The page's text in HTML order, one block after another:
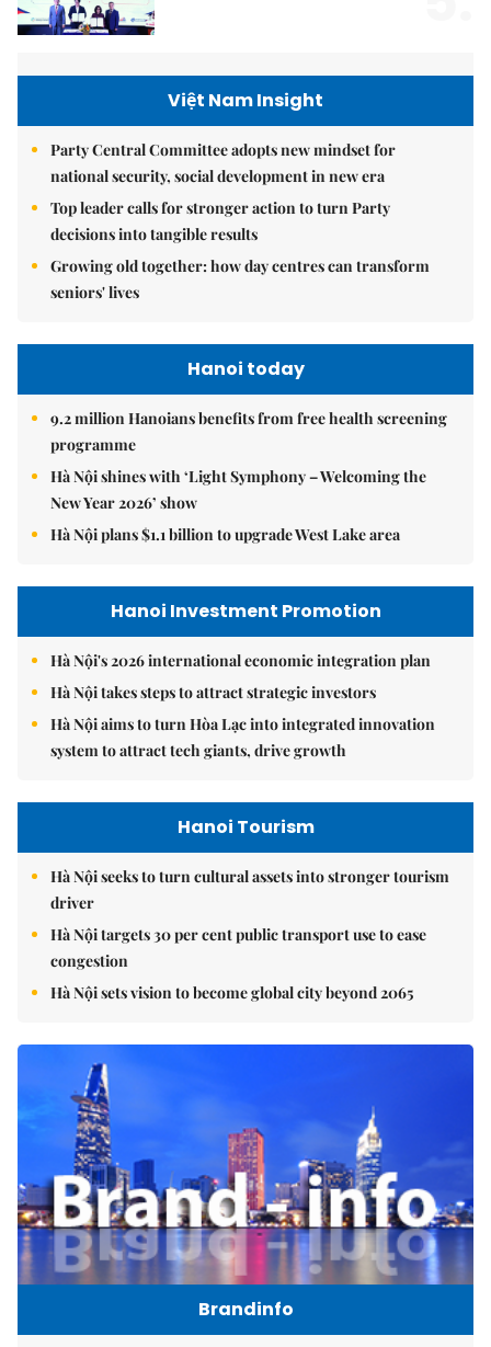
Việt Nam Insight
Party Central Committee adopts new mindset for
national security, social development in new era
Top leader calls for stronger action to turn Party
decisions into tangible results
Growing old together: how day centres can transform
seniors' lives
Hanoi today
9.2 million Hanoians benefits from free health screening
programme
Hà Nội shines with ‘Light Symphony – Welcoming the
New Year 2026’ show
Hà Nội plans $1.1 billion to upgrade West Lake area
Hanoi Investment Promotion
Hà Nội's 2026 international economic integration plan
Hà Nội takes steps to attract strategic investors
Hà Nội aims to turn Hòa Lạc into integrated innovation
system to attract tech giants, drive growth
Hanoi Tourism
Hà Nội seeks to turn cultural assets into stronger tourism
driver
Hà Nội targets 30 per cent public transport use to ease
congestion
Hà Nội sets vision to become global city beyond 2065
Brandinfo